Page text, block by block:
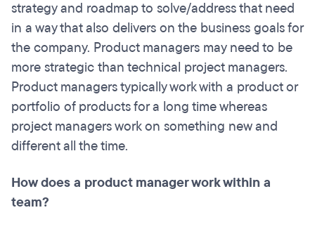
strategy and roadmap to solve/address that need
in a way that also delivers on the business goals for
the company. Product managers may need to be
more strategicthan technical project managers.
Product managers typically work with a product or
portfolio of products for a long time whereas
project managers work on something new and
different all the time.
How does a product manager work within a
team?